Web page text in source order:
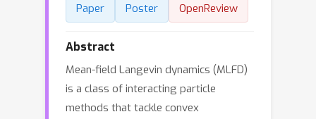
Paper Poster OpenReview
Abstract
Mean-field Langevin dynamics (MLFD)
is a class of interacting particle
methods that tackle convex